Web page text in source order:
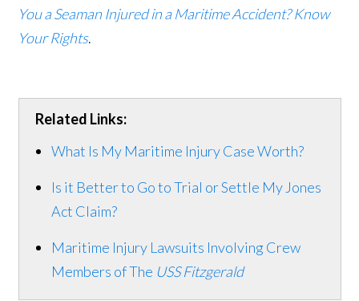
You a Seaman Injured in a Maritime Accident? Know
Your Rights.
Related Links:
What Is My Maritime Injury Case Worth?
Is it Better to Go to Trial or Settle My Jones
Act Claim?
Maritime Injury Lawsuits Involving Crew
Members of The USS Fitzgerald